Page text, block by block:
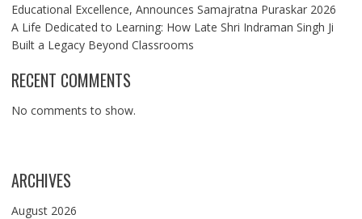
Educational Excellence, Announces Samajratna Puraskar 2026
A Life Dedicated to Learning: How Late Shri Indraman Singh Ji
Built a Legacy Beyond Classrooms
RECENT COMMENTS
No comments to show.
ARCHIVES
August 2026